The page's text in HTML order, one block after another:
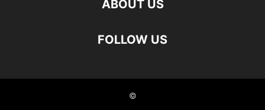
ABOUT US
FOLLOW US
©